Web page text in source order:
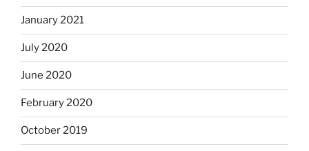
January 2021
July 2020
June 2020
February 2020
October 2019